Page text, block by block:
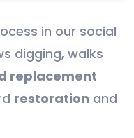
in our social
digging, walks
replacement
restoration and